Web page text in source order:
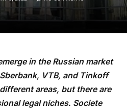
in the Russian market
VTB, and Tinkoff
areas, but there are
legal niches. Societe